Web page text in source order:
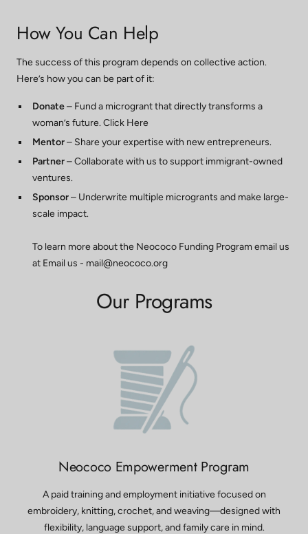
How You Can Help
The success of this program depends on collective action.
Here’s how you can be part of it:
Donate– Fund a microgrant that directly transforms a
woman’s future. Click Here
Mentor– Share your expertise with new entrepreneurs.
Partner– Collaborate with us to support immigrant-owned
ventures.
Sponsor– Underwrite multiple microgrants and make large-
scale impact.
To learn more about the Neococo Funding Program email us
at Email us - mail@neococo.org
Our Programs
Neococo Empowerment Program
A paid training and employment initiative focused on
embroidery, knitting, crochet, and weaving—designed with
flexibility, language support, and family care in mind.